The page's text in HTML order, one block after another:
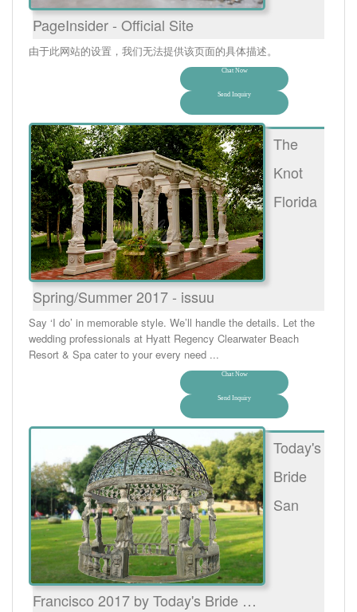
PageInsider - Official Site
由于此网站的设置，我们无法提供该页面的具体描述。
Chat Now
Send Inquiry
The
Knot
Florida
Spring/Summer 2017 - issuu
Say ‘I do’ in memorable style. We’ll handle the details. Let the
wedding professionals at Hyatt Regency Clearwater Beach
Resort & Spa cater to your every need ...
Chat Now
Send Inquiry
Today's
Bride
San
Francisco 2017 by Today's Bride …